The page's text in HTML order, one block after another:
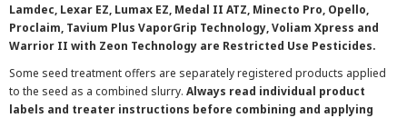
Lamdec, Lexar EZ, Lumax EZ, Medal II ATZ, Minecto Pro, Opello,
Proclaim, Tavium Plus VaporGrip Technology, Voliam Xpress and
Warrior II with Zeon Technology are Restricted Use Pesticides.
Some seed treatment offers are separately registered products applied
to the seed as a combined slurry. Always read individual product
labels and treater instructions before combining and applying